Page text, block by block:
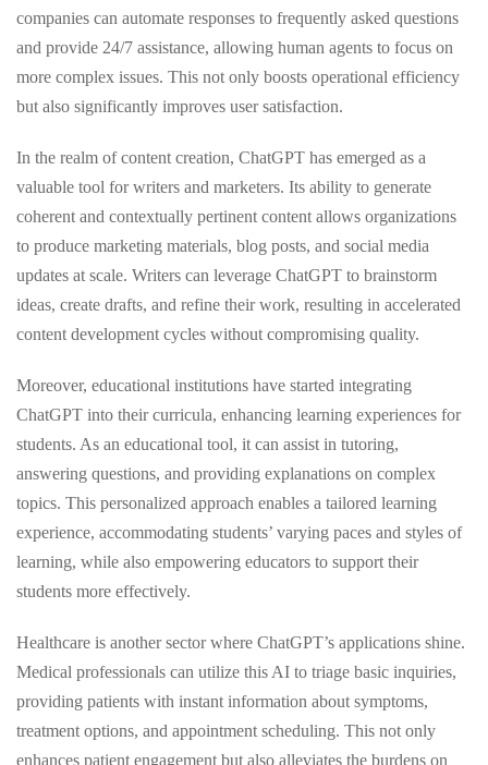
companies can automate responses to frequently asked questions
and provide 24/7 assistance, allowing human agents to focus on
more complex issues. This not only boosts operational efficiency
but also significantly improves user satisfaction.
In the realm of content creation, ChatGPT has emerged as a
valuable tool for writers and marketers. Its ability to generate
coherent and contextually pertinent content allows organizations
to produce marketing materials, blog posts, and social media
updates at scale. Writers can leverage ChatGPT to brainstorm
ideas, create drafts, and refine their work, resulting in accelerated
content development cycles without compromising quality.
Moreover, educational institutions have started integrating
ChatGPT into their curricula, enhancing learning experiences for
students. As an educational tool, it can assist in tutoring,
answering questions, and providing explanations on complex
topics. This personalized approach enables a tailored learning
experience, accommodating students’ varying paces and styles of
learning, while also empowering educators to support their
students more effectively.
Healthcare is another sector where ChatGPT’s applications shine.
Medical professionals can utilize this AI to triage basic inquiries,
providing patients with instant information about symptoms,
treatment options, and appointment scheduling. This not only
enhances patient engagement but also alleviates the burdens on